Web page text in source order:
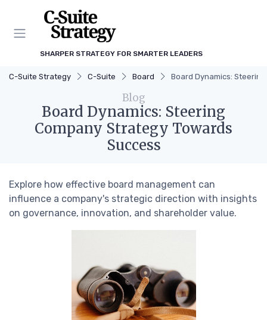
SHARPER STRATEGY FOR SMARTER LEADERS
C-Suite Strategy C-Suite Board Board Dynamics:
Blog
Board Dynamics: Steering
Company Strategy Towards
Success
Explore how effective board management can
influence a company's strategic direction with insights
on governance, innovation, and shareholder value.